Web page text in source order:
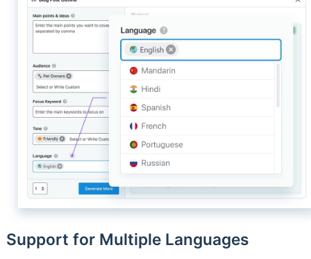
Support for Multiple Languages